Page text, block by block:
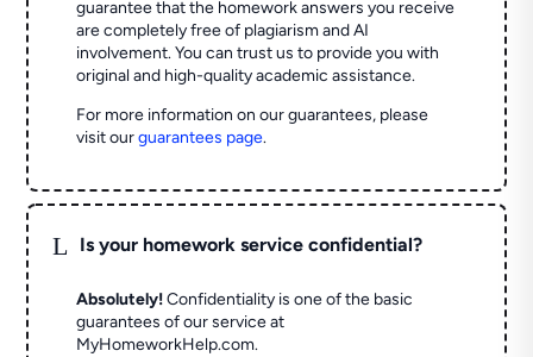
guarantee that the homework answers you receive
are completely free of plagiarism and AI
involvement. You can trust us to provide you with
original and high-quality academic assistance.
For more information on our guarantees, please
visit ourguarantees page.
L Is your homework service confidential?
Absolutely! Confidentiality is one of the basic
guarantees of our service at
MyHomeworkHelp.com.